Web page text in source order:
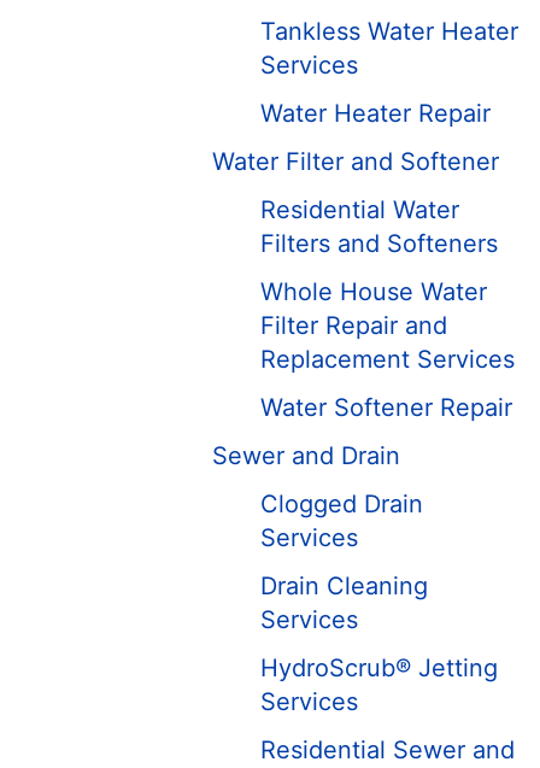
Tankless Water Heater
Services
Water Heater Repair
Water Filter and Softener
Residential Water
Filters and Softeners
Whole House Water
Filter Repair and
Replacement Services
Water Softener Repair
Sewer and Drain
Clogged Drain
Services
Drain Cleaning
Services
HydroScrub® Jetting
Services
Residential Sewer and